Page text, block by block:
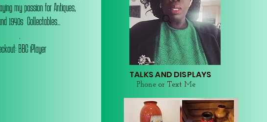
my passion for Antiques,
1940s Collectables...
.
BBC iPlayer
TALKS AND DISPLAYS
Phone or Text Me